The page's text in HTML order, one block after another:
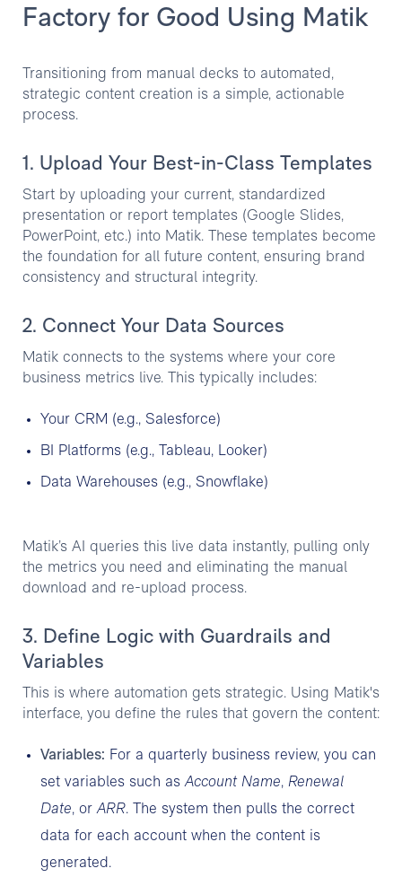
Factory for Good Using Matik
Transitioning from manual decks to automated,
strategic content creation is a simple, actionable
process.
1. Upload Your Best-in-Class Templates
Start by uploading your current, standardized
presentation or report templates (Google Slides,
PowerPoint, etc.) into Matik. These templates become
the foundation for all future content, ensuring brand
consistency and structural integrity.
2. Connect Your Data Sources
Matik connects to the systems where your core
business metrics live. This typically includes:
Your CRM (e.g., Salesforce)
BI Platforms (e.g., Tableau, Looker)
Data Warehouses (e.g., Snowflake)
Matik’s AI queries this live data instantly, pulling only
the metrics you need and eliminating the manual
download and re-upload process.
3. Define Logic with Guardrails and
Variables
This is where automation gets strategic. Using Matik's
interface, you define the rules that govern the content:
Variables: For a quarterly business review, you can
set variables such asAccount Name, Renewal
Date, orARR. The system then pulls the correct
data for each account when the content is
generated.